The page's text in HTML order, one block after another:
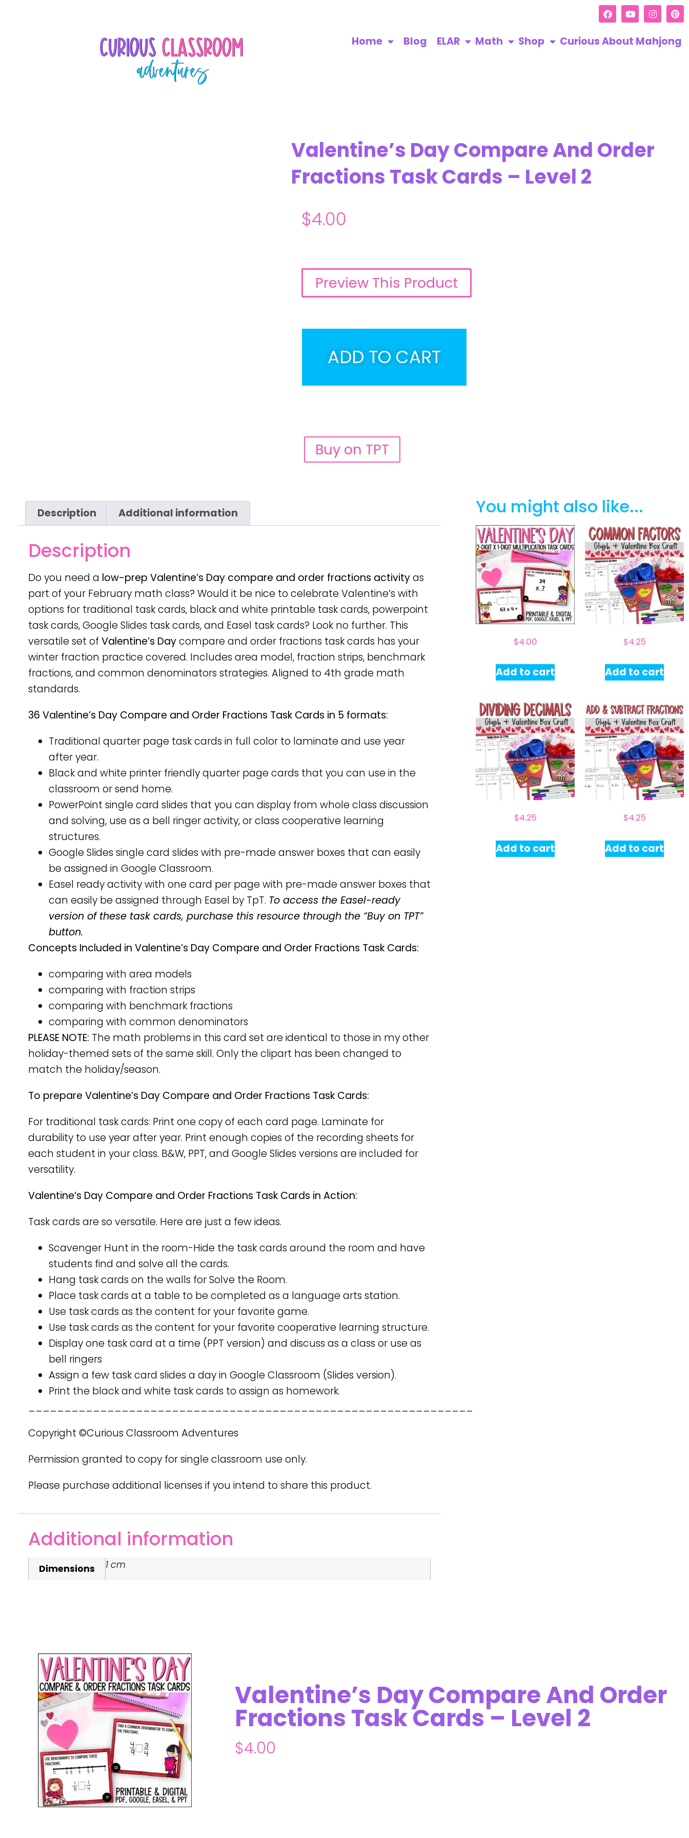
Home Blog ELAR Math Shop Curious About Mahjong
Valentine’s Day Compare And Order
Fractions Task Cards – Level 2
$4.00
Preview This Product
ADD TO CART
Buy on TPT
Description Additional information
Description
Do you need a low-prep Valentine’s Day compare and order fractions activityas
part of your February math class? Would it be nice to celebrate Valentine’s with
options for traditional task cards, black and white printable task cards, powerpoint
task cards, Google Slides task cards, and Easel task cards? Look no further. This
versatile set of Valentine’s Daycompare and order fractions task cards has your
winter fraction practice covered. Includes area model, fraction strips, benchmark
fractions, and common denominators strategies. Aligned to 4th grade math
standards.
36 Valentine’s Day Compare and Order Fractions Task Cards in 5 formats:
Traditional quarter page task cards in full color to laminate and use year
after year.
Black and white printer friendly quarter page cards that you can use in the
classroom or send home.
PowerPoint single card slides that you can display from whole class discussion
and solving, use as a bell ringer activity, or class cooperative learning
structures.
Google Slides single card slides with pre-made answer boxes that can easily
be assigned in Google Classroom.
Easel ready activity with one card per page with pre-made answer boxes that
can easily be assigned through Easel by TpT. To access the Easel-ready
version of these task cards, purchase this resource through the “Buy on TPT”
button.
Concepts Included in Valentine’s Day Compare and Order Fractions Task Cards:
comparing with area models
comparing with fraction strips
comparing with benchmark fractions
comparing with common denominators
PLEASE NOTE: The math problems in this card set are identical to those in my other
holiday-themed sets of the same skill. Only the clipart has been changed to
match the holiday/season.
To prepare Valentine’s Day Compare and Order Fractions Task Cards:
For traditional task cards: Print one copy of each card page. Laminate for
durability to use year after year. Print enough copies of the recording sheets for
each student in your class. B&W, PPT, and Google Slides versions are included for
versatility.
Valentine’s Day Compare and Order Fractions Task Cards in Action:
Task cards are so versatile. Here are just a few ideas.
Scavenger Hunt in the room-Hide the task cards around the room and have
students find and solve all the cards.
Hang task cards on the walls for Solve the Room.
Place task cards at a table to be completed as a language arts station.
Use task cards as the content for your favorite game.
Use task cards as the content for your favorite cooperative learning structure.
Display one task card at a time (PPT version) and discuss as a class or use as
bell ringers
Assign a few task card slides a day in Google Classroom (Slides version).
Print the black and white task cards to assign as homework.
Copyright ©Curious Classroom Adventures
Permission granted to copy for single classroom use only.
Please purchase additional licenses if you intend to share this product.
Additional information
Dimensions 1 cm
You might also like...
$4.00
Add to cart
$4.25
Add to cart
$4.25
Add to cart
$4.25
Add to cart
Valentine’s Day Compare And Order
Fractions Task Cards – Level 2
$4.00